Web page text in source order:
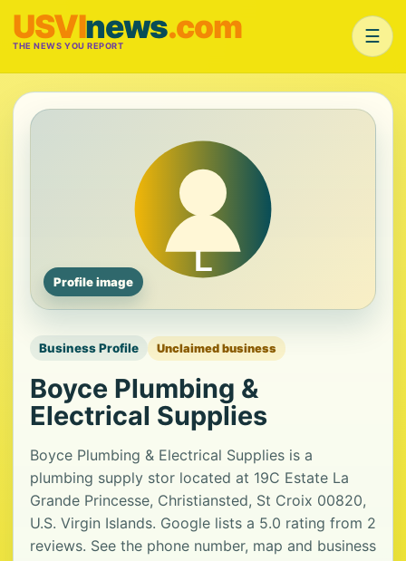
USVInews.com
THE NEWS YOU REPORT ☰
Profile image
Business Profile Unclaimed business
Boyce Plumbing &
Electrical Supplies
Boyce Plumbing & Electrical Supplies is a
plumbing supply stor located at 19C Estate La
Grande Princesse, Christiansted, St Croix 00820,
U.S. Virgin Islands. Google lists a 5.0 rating from 2
reviews. See the phone number, map and business